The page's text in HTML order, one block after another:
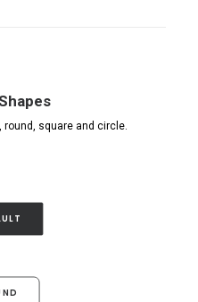
square and circle.